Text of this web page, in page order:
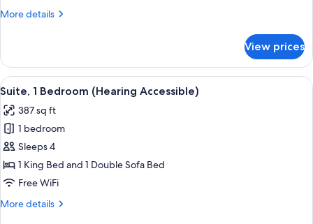
Accessible,
More details
More
1
Bedroom
(Mobility/Hearing
Tub)
View prices
View
all
photos
for
Suite,
1
Bedroom
Accessible)
A hotel room with a bed, a TV on a
7
Suite, 1 Bedroom (Hearing Accessible)
387 sq ft
1 bedroom
Sleeps 4
1 King Bed and 1 Double Sofa Bed
Free WiFi
More details
More